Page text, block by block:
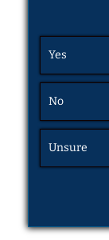
Yes
No
Unsure